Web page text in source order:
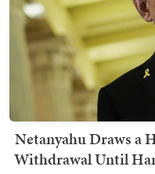
Netanyahu Draws a
Withdrawal Until